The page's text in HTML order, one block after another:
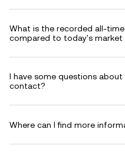
What is the recorded all-
compared to today's market
I have some questions about
contact?
Where can I find more